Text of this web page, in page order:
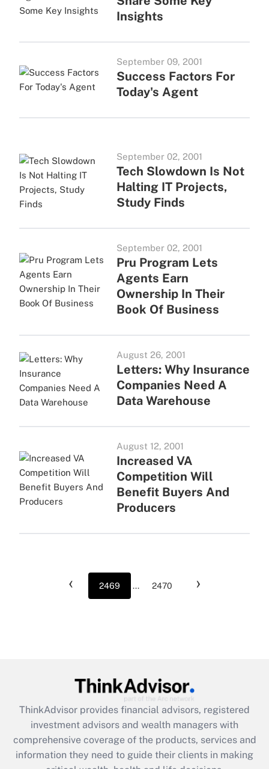
Insights
September 09, 2001
Success Factors For
Today's Agent
September 02, 2001
Tech Slowdown Is Not
Halting IT Projects,
Study Finds
September 02, 2001
Pru Program Lets
Agents Earn
Ownership In Their
Book Of Business
August 26, 2001
Letters: Why Insurance
Companies Need A
Data Warehouse
August 12, 2001
Increased VA
Competition Will
Benefit Buyers And
Producers
‹ 2469 ... 2470 ›
ThinkAdvisor provides financial advisors, registered
investment advisors and wealth managers with
comprehensive coverage of the products, services and
information they need to guide their clients in making